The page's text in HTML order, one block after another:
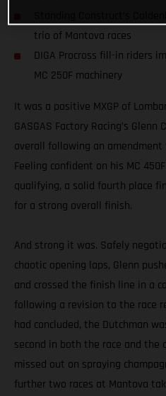
trio of Mantova races
DIGA Procross fill-in riders
MC 250F machinery
It was a positive MXGP of
GASGAS Factory Racing’s
overall following an
Feeling confident on his MC
qualifying, a solid fourth place
for a strong overall finish.
And strong it was. Safely
chaotic opening laps, Glenn
and crossed the finish line in a
following a revision to the race
had concluded, the Dutchman
second in both the race and
missed out on spraying
further two races at Mantova